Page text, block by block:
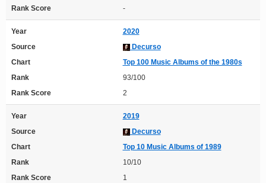
Rank Score
-
Year
2020
Source
Decurso
Chart
Top 100 Music Albums of the 1980s
Rank
93/100
Rank Score
2
Year
2019
Source
Decurso
Chart
Top 10 Music Albums of 1989
Rank
10/10
Rank Score
1